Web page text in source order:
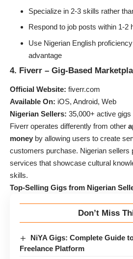
Specialize in 2-3 skills rather
Respond to job posts within 1-2
Use Nigerian English
advantage
4. Fiverr – Gig-Based
Official Website: fiverr.com
Available On: iOS, Android, Web
Nigerian Sellers: 35,000+ active gigs
Fiverr operates differently from other
money by allowing users to create
customers purchase. Nigerian sellers
services that showcase cultural
skills.
Top-Selling Gigs from Nigerian
Don’t Miss
NiYA Gigs: Complete Guide
Freelance Platform